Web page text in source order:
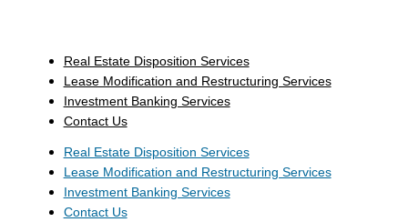
Real Estate Disposition Services
Lease Modification and Restructuring Services
Investment Banking Services
Contact Us
Real Estate Disposition Services
Lease Modification and Restructuring Services
Investment Banking Services
Contact Us